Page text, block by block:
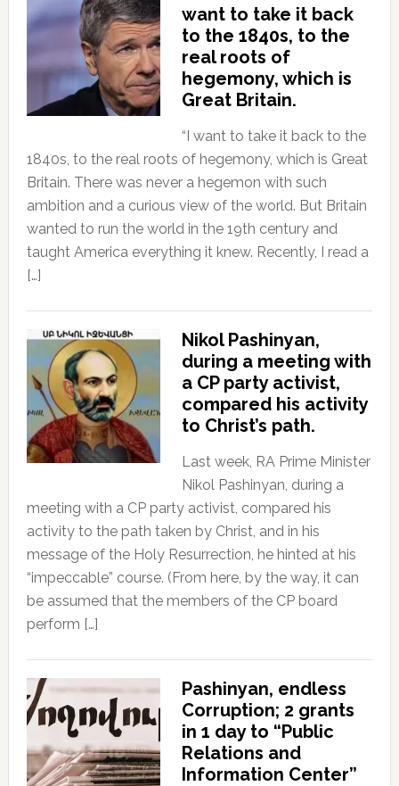
want to take it back
to the 1840s, to the
real roots of
hegemony, which is
Great Britain.
“I want to take it back to the
1840s, to the real roots of hegemony, which is Great
Britain. There was never a hegemon with such
ambition and a curious view of the world. But Britain
wanted to run the world in the 19th century and
taught America everything it knew. Recently, I read a
[…]
Nikol Pashinyan,
during a meeting with
a CP party activist,
compared his activity
to Christ’s path.
Last week, RA Prime Minister
Nikol Pashinyan, during a
meeting with a CP party activist, compared his
activity to the path taken by Christ, and in his
message of the Holy Resurrection, he hinted at his
“impeccable” course. (From here, by the way, it can
be assumed that the members of the CP board
perform […]
Pashinyan, endless
Corruption; 2 grants
in 1 day to “Public
Relations and
Information Center”